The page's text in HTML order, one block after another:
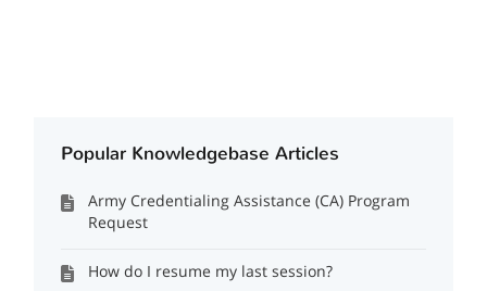
Popular Knowledgebase Articles
Army Credentialing Assistance (CA) Program
Request
How do I resume my last session?